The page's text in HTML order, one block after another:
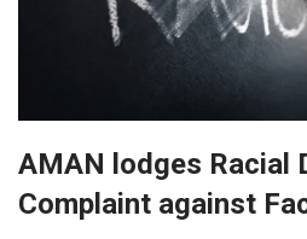
AMAN lodges Racial
Complaint against